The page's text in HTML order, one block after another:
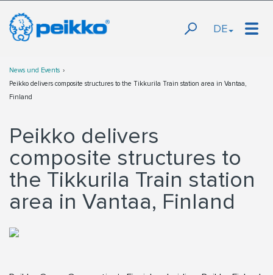
DE
News und Events
Peikko delivers composite structures to the Tikkurila Train station area in Vantaa,
Finland
Peikko delivers
composite structures to
the Tikkurila Train station
area in Vantaa, Finland